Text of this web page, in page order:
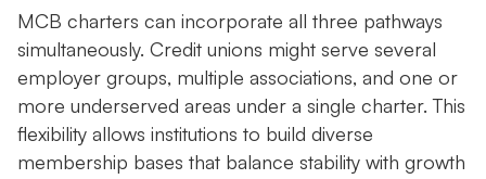
MCB charters can incorporate all three pathways
simultaneously. Credit unions might serve several
employer groups, multiple associations, and one or
more underserved areas under a single charter. This
flexibility allows institutions to build diverse
membership bases that balance stability with growth